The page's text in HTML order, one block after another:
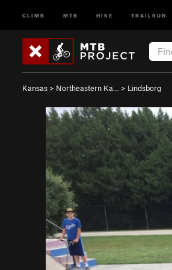
CLIMB MTB HIKE TRAILRUN
Kansas > Northeastern Ka… > Lindsborg